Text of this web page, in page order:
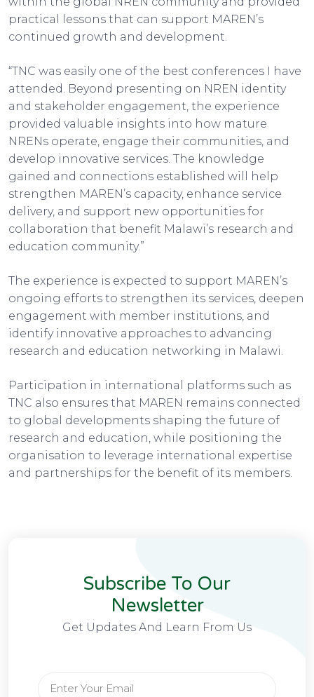
practical lessons that can support MAREN’s
continued growth and development.
“TNC was easily one of the best conferences I have
attended. Beyond presenting on NREN identity
and stakeholder engagement, the experience
provided valuable insights into how mature
NRENs operate, engage their communities, and
develop innovative services. The knowledge
gained and connections established will help
strengthen MAREN’s capacity, enhance service
delivery, and support new opportunities for
collaboration that benefit Malawi’s research and
education community.”
The experience is expected to support MAREN’s
ongoing efforts to strengthen its services, deepen
engagement with member institutions, and
identify innovative approaches to advancing
research and education networking in Malawi.
Participation in international platforms such as
TNC also ensures that MAREN remains connected
to global developments shaping the future of
research and education, while positioning the
organisation to leverage international expertise
and partnerships for the benefit of its members.
Subscribe To Our
Newsletter
Get Updates And Learn From Us